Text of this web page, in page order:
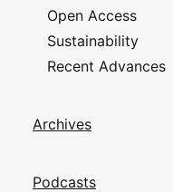
Open Access
Sustainability
Recent Advances
Archives
Podcasts